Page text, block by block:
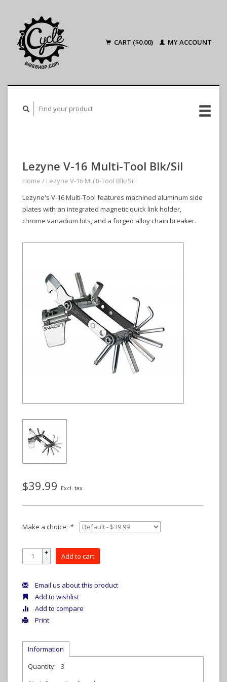
CART ($0.00) MY ACCOUNT
Lezyne V-16 Multi-Tool Blk/Sil
Home / Lezyne V-16 Multi-Tool Blk/Sil
Lezyne's V-16 Multi-Tool features machined aluminum side
plates with an integrated magnetic quick link holder,
chrome vanadium bits, and a forged alloy chain breaker.
$39.99 Excl. tax
Make a choice: *
+
- Add to cart
Email us about this product
Add to wishlist
Add to compare
Print
Information
Quantity:
3